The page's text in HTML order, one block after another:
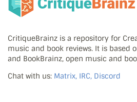
CritiqueBrainz is a repository for
music and book reviews. It is based
and BookBrainz, open music and
Chat with us: Matrix, IRC, Discord